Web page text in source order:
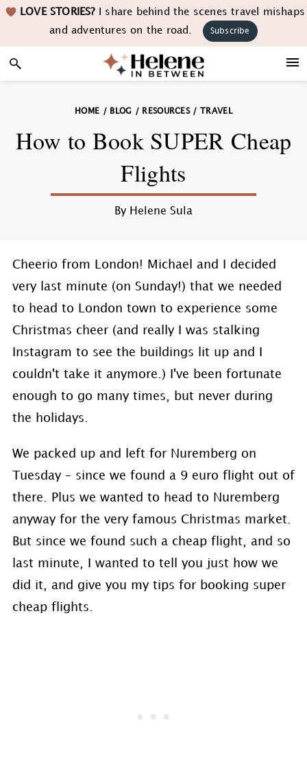
Skip
navigation
Skip
content
Skip
sidebar
Skip LOVE STORIES?I share behind the scenes travel mishaps
and adventures on the road.
Subscribe
HOME / BLOG / RESOURCES/ TRAVEL
How to Book SUPER Cheap
Flights
By Helene Sula
Cheerio from London! Michael and I decided
very last minute (on Sunday!) that we needed
to head to London town to experience some
Christmas cheer (and really I was stalking
Instagram to see the buildings lit up and I
couldn't take it anymore.) I've been fortunate
enough to go many times, but never during
the holidays.
We packed up and left for Nuremberg on
Tuesday – since we found a 9 euro flight out of
there. Plus we wanted to head to Nuremberg
anyway for the very famous Christmas market.
But since we found such a cheap flight, and so
last minute, I wanted to tell you just how we
did it, and give you my tips for booking super
cheap flights.